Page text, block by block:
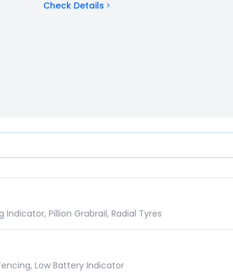
Check Details
Pillion Grabrail, Radial Tyres
Low Battery Indicator